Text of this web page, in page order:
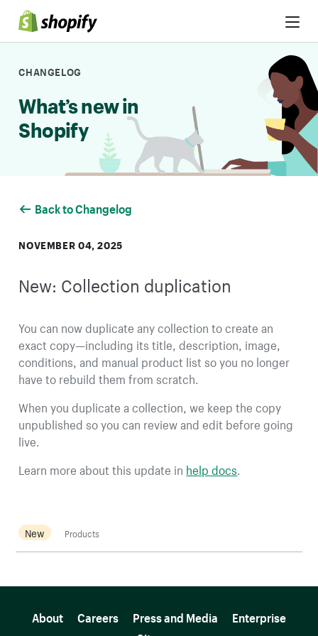
Skip to Content
CHANGELOG
What’s new in
Shopify
Back to Changelog
NOVEMBER 04, 2025
New: Collection duplication
You can now duplicate any collection to create an
exact copy—including its title, description, image,
conditions, and manual product list so you no longer
have to rebuild them from scratch.
When you duplicate a collection, we keep the copy
unpublished so you can review and edit before going
live.
Learn more about this update in help docs
New Products
About Careers Press and Media
Enterprise